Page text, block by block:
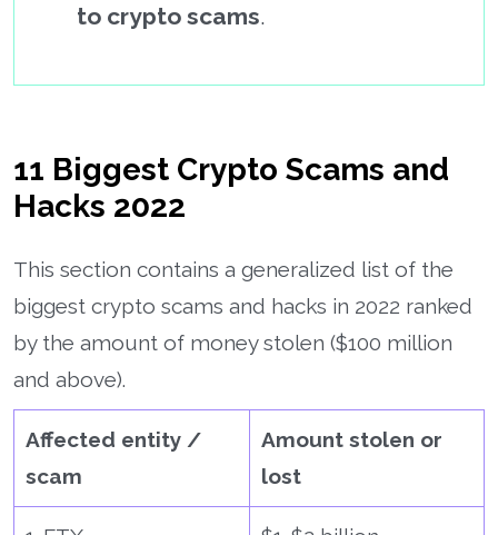
to crypto scams.
11 Biggest Crypto Scams and
Hacks 2022
This section contains a generalized list of the
biggest crypto scams and hacks in 2022 ranked
by the amount of money stolen ($100 million
and above).
Affected entity /
scam
Amount stolen or
lost